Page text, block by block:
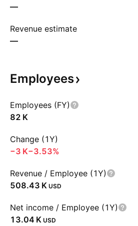
—
Revenue estimate
—
Employees
Employees (FY)
‪82 K‬
Change (1Y)
‪−3 K‬−3.53%
Revenue / Employee (1Y)
‪508.43 K‬ USD
Net income / Employee (1Y)
‪13.04 K‬ USD